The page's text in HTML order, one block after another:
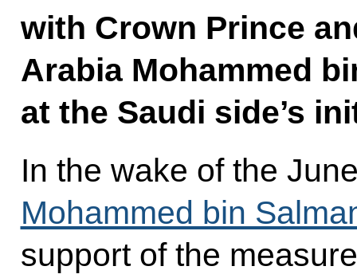
with Crown Prince
Arabia Mohammed
at the Saudi side’s
In the wake of the
Mohammed bin
support of the